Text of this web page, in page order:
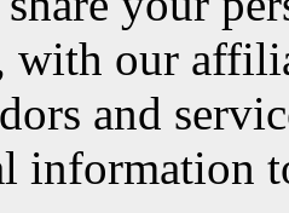
with our
and
information